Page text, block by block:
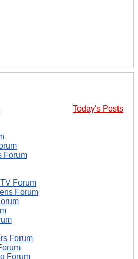
Today's Posts
Forum
Forum
Forum
Forum
Forum